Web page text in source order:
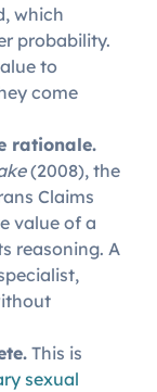
which
probability.
to
come
rationale.
(2008), the
Claims
value of a
reasoning. A
This is
sexual